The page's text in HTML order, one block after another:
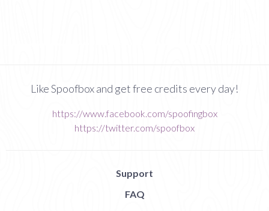
Like Spoofbox and get free credits every day!
https://www.facebook.com/spoofingbox
https://twitter.com/spoofbox
Support
FAQ